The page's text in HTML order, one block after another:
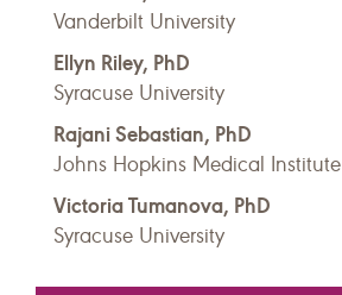
Vanderbilt University
Ellyn Riley, PhD
Syracuse University
Rajani Sebastian, PhD
Johns Hopkins Medical Institute
Victoria Tumanova, PhD
Syracuse University